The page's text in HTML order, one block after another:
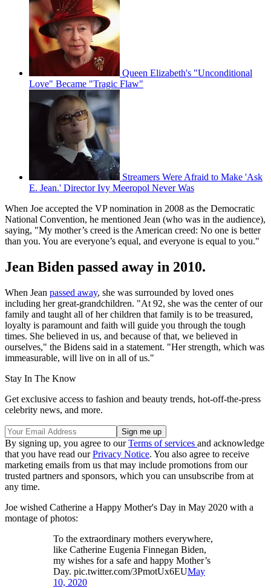
Queen Elizabeth's "Unconditional
Love" Became "Tragic Flaw"
Streamers Were Afraid to Make 'Ask
E. Jean.' Director Ivy Meeropol Never Was
When Joe accepted the VP nomination in 2008 as the Democratic
National Convention, he mentioned Jean (who was in the audience),
saying, "My mother’s creed is the American creed: No one is better
than you. You are everyone’s equal, and everyone is equal to you."
Jean Biden passed away in 2010.
When Jean passed away, she was surrounded by loved ones
including her great-grandchildren. "At 92, she was the center of our
family and taught all of her children that family is to be treasured,
loyalty is paramount and faith will guide you through the tough
times. She believed in us, and because of that, we believed in
ourselves," the Bidens said in a statement. "Her strength, which was
immeasurable, will live on in all of us."
Stay In The Know
Get exclusive access to fashion and beauty trends, hot-off-the-press
celebrity news, and more.
By signing up, you agree to ourTerms of services and acknowledge
that you have read ourPrivacy Notice. You also agree to receive
marketing emails from us that may include promotions from our
trusted partners and sponsors, which you can unsubscribe from at
any time.
Joe wished Catherine a Happy Mother's Day in May 2020 with a
montage of photos:
To the extraordinary mothers everywhere,
like Catherine Eugenia Finnegan Biden,
my wishes for a safe and happy Mother’s
Day. pic.twitter.com/3PmotUx6EUMay
10, 2020